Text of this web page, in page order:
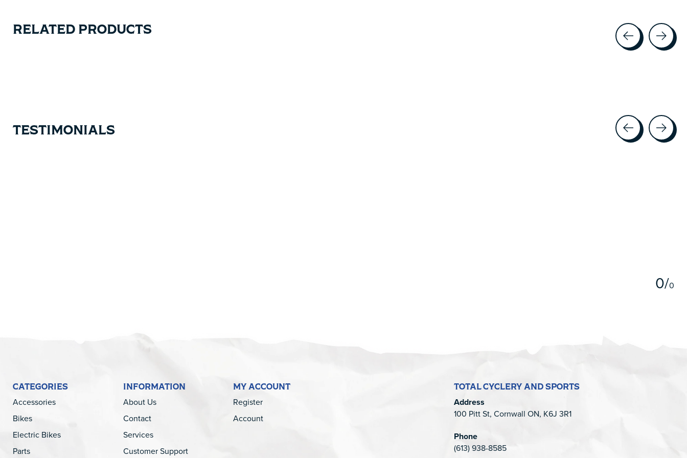
RELATED PRODUCTS
TESTIMONIALS
0/0
CATEGORIES
Accessories
Bikes
Electric Bikes
Parts
INFORMATION
About Us
Contact
Services
Customer Support
MY ACCOUNT
Register
Account
TOTAL CYCLERY AND SPORTS
Address
100 Pitt St, Cornwall ON, K6J 3R1
Phone
(613) 938-8585